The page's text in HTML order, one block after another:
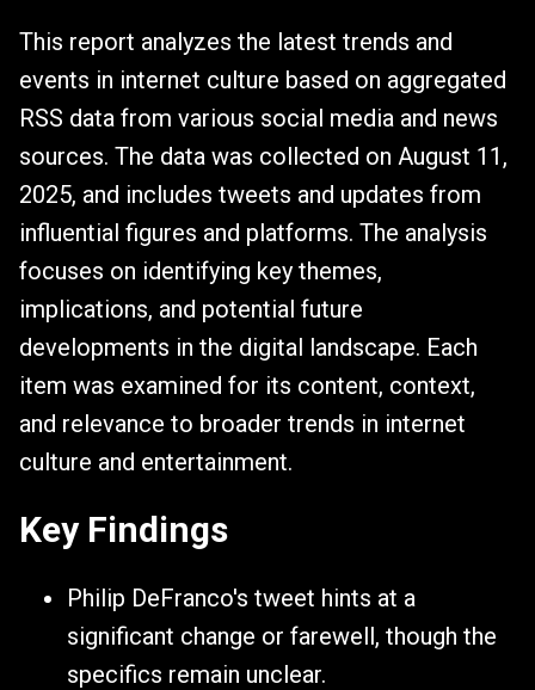
This report analyzes the latest trends and
events in internet culture based on aggregated
RSS data from various social media and news
sources. The data was collected on August 11,
2025, and includes tweets and updates from
influential figures and platforms. The analysis
focuses on identifying key themes,
implications, and potential future
developments in the digital landscape. Each
item was examined for its content, context,
and relevance to broader trends in internet
culture and entertainment.
Key Findings
Philip DeFranco's tweet hints at a
significant change or farewell, though the
specifics remain unclear.